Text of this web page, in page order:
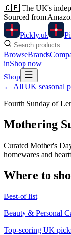
🇬🇧 The UK's
Sourced from
Pickly.uk
BrowseBrands
inShop now
Shop
← All UK seasonal
Fourth Sunday of
Mothering
Curated Mother's
homewares and
Where to
Best-of list
Beauty & Personal
Top-scoring UK